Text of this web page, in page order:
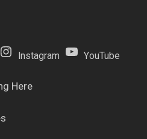
Instagram YouTube
Here